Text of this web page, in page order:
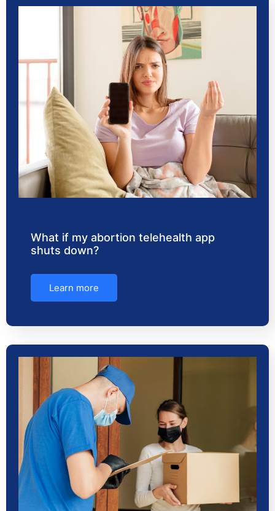
What if my abortion telehealth app
shuts down?
Learn more